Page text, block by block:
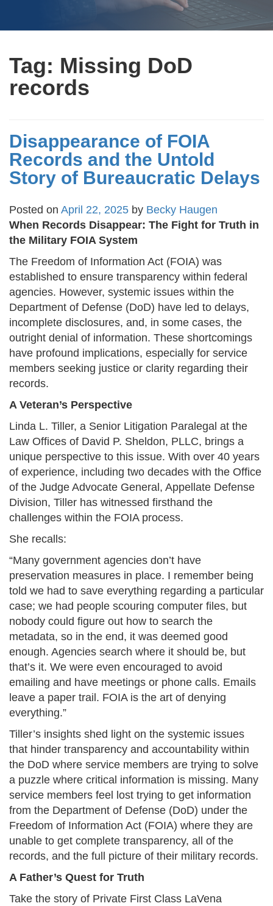
Tag: Missing DoD
records
Disappearance of FOIA
Records and the Untold
Story of Bureaucratic Delays
Posted on April 22, 2025 by Becky Haugen
When Records Disappear: The Fight for Truth in
the Military FOIA System
The Freedom of Information Act (FOIA) was
established to ensure transparency within federal
agencies. However, systemic issues within the
Department of Defense (DoD) have led to delays,
incomplete disclosures, and, in some cases, the
outright denial of information. These shortcomings
have profound implications, especially for service
members seeking justice or clarity regarding their
records.​
A Veteran’s Perspective
Linda L. Tiller, a Senior Litigation Paralegal at the
Law Offices of David P. Sheldon, PLLC, brings a
unique perspective to this issue. With over 40 years
of experience, including two decades with the Office
of the Judge Advocate General, Appellate Defense
Division, Tiller has witnessed firsthand the
challenges within the FOIA process.​
She recalls:​
“Many government agencies don’t have
preservation measures in place. I remember being
told we had to save everything regarding a particular
case; we had people scouring computer files, but
nobody could figure out how to search the
metadata, so in the end, it was deemed good
enough. Agencies search where it should be, but
that’s it. We were even encouraged to avoid
emailing and have meetings or phone calls. Emails
leave a paper trail. FOIA is the art of denying
everything.”​
Tiller’s insights shed light on the systemic issues
that hinder transparency and accountability within
the DoD where service members are trying to solve
a puzzle where critical information is missing. Many
service members feel lost trying to get information
from the Department of Defense (DoD) under the
Freedom of Information Act (FOIA) where they are
unable to get complete transparency, all of the
records, and the full picture of their military records.​
A Father’s Quest for Truth
Take the story of Private First Class LaVena